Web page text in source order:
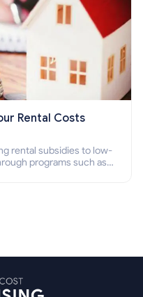
Rental Costs
rental subsidies to low-
programs such as